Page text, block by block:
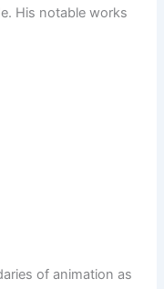
His notable works
of animation as